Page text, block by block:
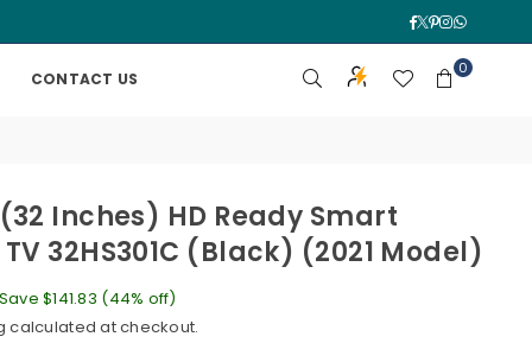
Facebook
Twitter
Pinterest
CONTACT US
0
Inches) HD Ready Smart
32HS301C (Black) (2021 Model)
Save $141.83 (44% off)
calculated at checkout.